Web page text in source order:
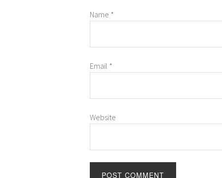
Name *
Email *
Website